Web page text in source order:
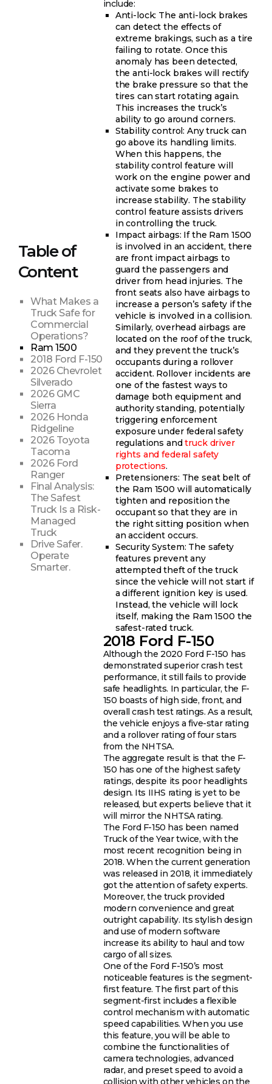
Table of
Content
What Makes a
Truck Safe for
Commercial
Operations?
Ram 1500
2018 Ford F-150
2026 Chevrolet
Silverado
2026 GMC
Sierra
2026 Honda
Ridgeline
2026 Toyota
Tacoma
2026 Ford
Ranger
Final Analysis:
The Safest
Truck Is a Risk-
Managed
Truck
Drive Safer.
Operate
Smarter.
include:
Anti-lock: The anti-lock brakes
can detect the effects of
extreme brakings, such as a tire
failing to rotate. Once this
anomaly has been detected,
the anti-lock brakes will rectify
the brake pressure so that the
tires can start rotating again.
This increases the truck’s
ability to go around corners.
Stability control: Any truck can
go above its handling limits.
When this happens, the
stability control feature will
work on the engine power and
activate some brakes to
increase stability. The stability
control feature assists drivers
in controlling the truck.
Impact airbags: If the Ram 1500
is involved in an accident, there
are front impact airbags to
guard the passengers and
driver from head injuries. The
front seats also have airbags to
increase a person’s safety if the
vehicle is involved in a collision.
Similarly, overhead airbags are
located on the roof of the truck,
and they prevent the truck’s
occupants during a rollover
accident. Rollover incidents are
one of the fastest ways to
damage both equipment and
authority standing, potentially
triggering enforcement
exposure under federal safety
regulations andtruck driver
rights and federal safety
protections.
Pretensioners: The seat belt of
the Ram 1500 will automatically
tighten and reposition the
occupant so that they are in
the right sitting position when
an accident occurs.
Security System: The safety
features prevent any
attempted theft of the truck
since the vehicle will not start if
a different ignition key is used.
Instead, the vehicle will lock
itself, making the Ram 1500 the
safest-rated truck.
2018 Ford F-150
Although the 2020 Ford F-150 has
demonstrated superior crash test
performance, it still fails to provide
safe headlights. In particular, the F-
150 boasts of high side, front, and
overall crash test ratings. As a result,
the vehicle enjoys a five-star rating
and a rollover rating of four stars
from the NHTSA.
The aggregate result is that the F-
150 has one of the highest safety
ratings, despite its poor headlights
design. Its IIHS rating is yet to be
released, but experts believe that it
will mirror the NHTSA rating.
The Ford F-150 has been named
Truck of the Year twice, with the
most recent recognition being in
2018. When the current generation
was released in 2018, it immediately
got the attention of safety experts.
Moreover, the truck provided
modern convenience and great
outright capability. Its stylish design
and use of modern software
increase its ability to haul and tow
cargo of all sizes.
One of the Ford F-150’s most
noticeable features is the segment-
first feature. The first part of this
segment-first includes a flexible
control mechanism with automatic
speed capabilities. When you use
this feature, you will be able to
combine the functionalities of
camera technologies, advanced
radar, and preset speed to avoid a
collision with other vehicles on the